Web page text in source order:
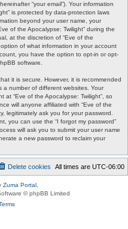
“your email”). Your information
is protected by data-protection laws
beyond your user name, your
of the Apocalypse: Twilight” during the
at the discretion of “Eve of the
of what information in your account
you have the option to opt-in or opt-
software.
it is secure. However, it is recommended
number of different websites. Your
“Eve of the Apocalypse: Twilight”, so
will anyone affiliated with “Eve of the
legitimately ask you for your password.
you can use the “I forgot my password”
will ask you to submit your user name
a new password to reclaim your
All times are UTC-06:00
Delete cookies
Zuma Portal
© phpBB Limited